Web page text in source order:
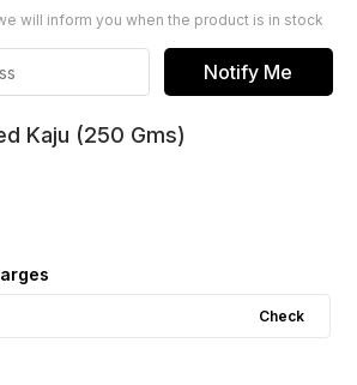
will inform you when the product is in stock
Notify Me
Kaju (250 Gms)
Check